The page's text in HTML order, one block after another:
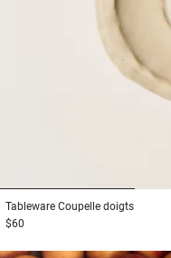
Tableware Coupelle doigts
$60